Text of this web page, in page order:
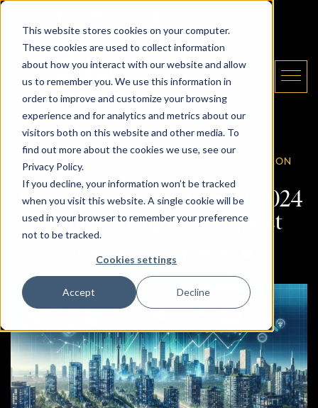
This website stores cookies on your computer.
These cookies are used to collect information
about how you interact with our website and allow
us to remember you. We use this information in
order to improve and customize your browsing
experience and for analytics and metrics about our
visitors both on this website and other media. To
find out more about the cookies we use, see our
Privacy Policy.
If you decline, your information won’t be tracked
when you visit this website. A single cookie will be
used in your browser to remember your preference
not to be tracked.
Cookies settings
Accept Decline
Skip to content
The Daryl King Team
02.06.2024 /
NAPOLEON
Toronto Housing Market 2024
Trends: Insights & Impact
SHARE THIS POST: